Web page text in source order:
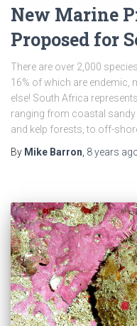
New Marine
Proposed for
There are over 2,000
16% of which are endemic,
else! South Africa
ranging from coastal
and kelp forests, to off-
By Mike Barron 8 years